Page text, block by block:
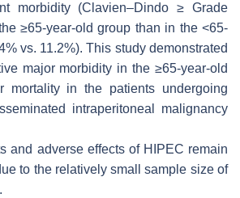
morbidity (Clavien–Dindo ≥ Grade
≥65-year-old group than in the <65-
vs. 11.2%). This study demonstrated
major morbidity in the ≥65-year-old
mortality in the patients undergoing
intraperitoneal malignancy
and adverse effects of HIPEC remain
to the relatively small sample size of